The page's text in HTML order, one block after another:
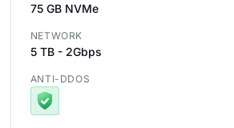
75 GB NVMe
NETWORK
5 TB - 2Gbps
ANTI-DDOS